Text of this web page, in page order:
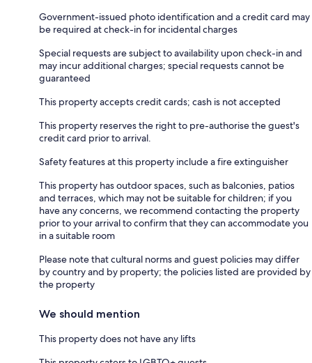
Government-issued photo identification and a credit card may
be required at check-in for incidental charges
Special requests are subject to availability upon check-in and
may incur additional charges; special requests cannot be
guaranteed
This property accepts credit cards; cash is not accepted
This property reserves the right to pre-authorise the guest's
credit card prior to arrival.
Safety features at this property include a fire extinguisher
This property has outdoor spaces, such as balconies, patios
and terraces, which may not be suitable for children; if you
have any concerns, we recommend contacting the property
prior to your arrival to confirm that they can accommodate you
in a suitable room
Please note that cultural norms and guest policies may differ
by country and by property; the policies listed are provided by
the property
We should mention
This property does not have any lifts